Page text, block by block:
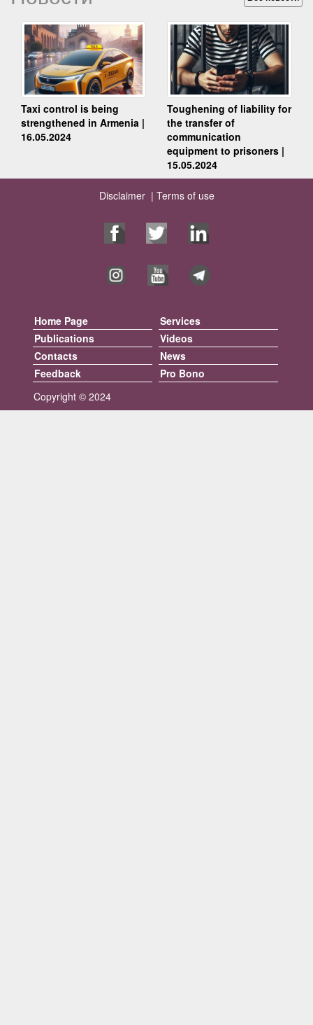
Taxi control is being
strengthened in Armenia |
16.05.2024
Toughening of liability for
the transfer of
communication
equipment to prisoners |
15.05.2024
Disclaimer | Terms of use
Copyright © 2024
Home Page
Services
Publications
Videos
Contacts
News
Feedback
Pro Bono